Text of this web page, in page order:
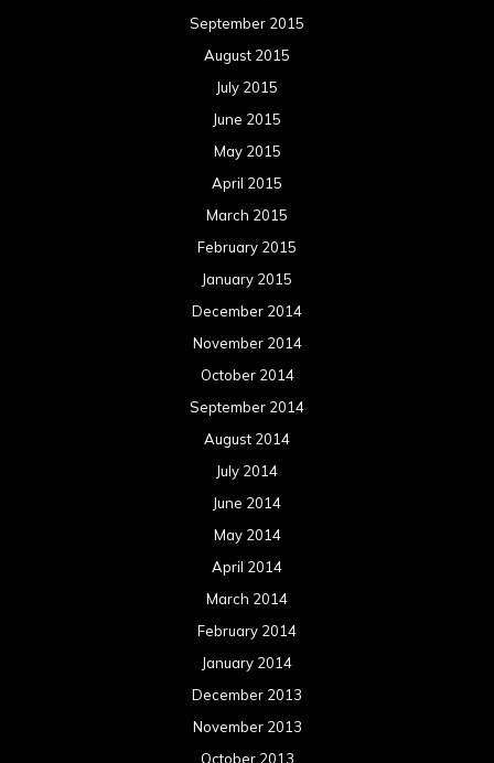
September 2015
August 2015
July 2015
June 2015
May 2015
April 2015
March 2015
February 2015
January 2015
December 2014
November 2014
October 2014
September 2014
August 2014
July 2014
June 2014
May 2014
April 2014
March 2014
February 2014
January 2014
December 2013
November 2013
October 2013